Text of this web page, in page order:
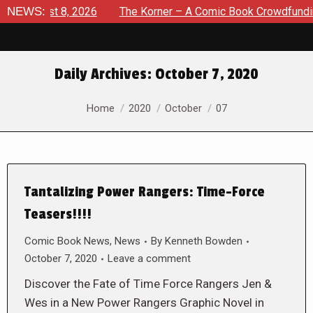
NEWS:8, 2026 The Korner – A Comic Book Crowdfunding
Daily Archives: October 7, 2020
You are here:
Home 2020 October 07
Tantalizing Power Rangers: Time-Force
Teasers!!!!
Comic Book News, News By Kenneth Bowden
October 7, 2020
Leave a comment
Discover the Fate of Time Force Rangers Jen &
Wes in a New Power Rangers Graphic Novel in